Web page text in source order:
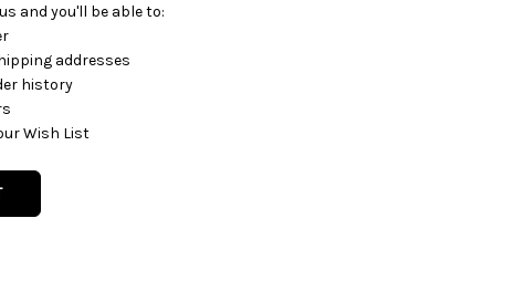
and you'll be able to:
addresses
history
Wish List